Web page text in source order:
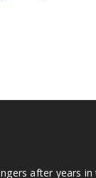
after years